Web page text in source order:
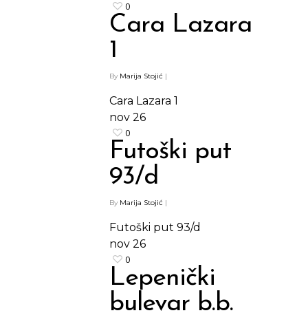
0
Cara Lazara
1
By Marija Stojić |
Cara Lazara 1
nov 26
0
Futoški put
93/d
By Marija Stojić |
Futoški put 93/d
nov 26
0
Lepenički
bulevar b.b.